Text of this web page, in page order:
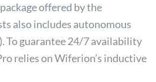
offered by the
also includes autonomous
To guarantee 24/7 availability
relies on Wiferion’s inductive